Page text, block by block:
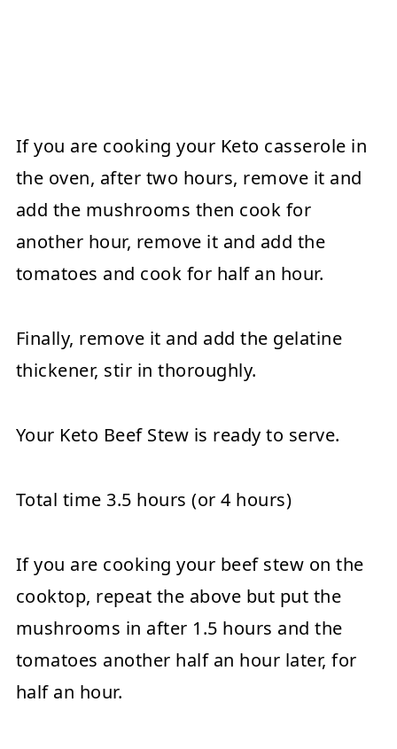
If you are cooking your Keto casserole in
the oven, after two hours, remove it and
add the mushrooms then cook for
another hour, remove it and add the
tomatoes and cook for half an hour.
Finally, remove it and add the gelatine
thickener, stir in thoroughly.
Your Keto Beef Stew is ready to serve.
Total time 3.5 hours (or 4 hours)
If you are cooking your beef stew on the
cooktop, repeat the above but put the
mushrooms in after 1.5 hours and the
tomatoes another half an hour later, for
half an hour.